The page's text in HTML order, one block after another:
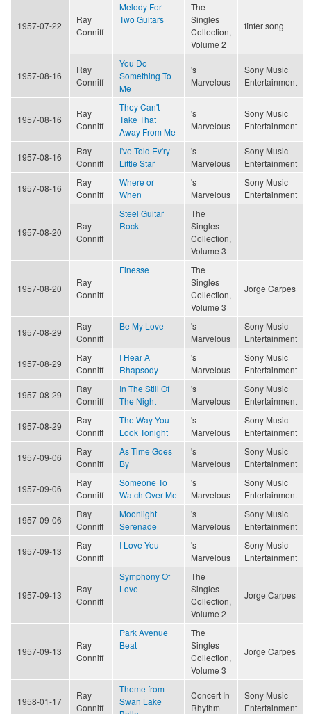
1957-07-22
Ray
Conniff
Melody For
Two Guitars
The
Singles
Collection,
Volume 2
finfer song
1957-08-16
Ray
Conniff
You Do
Something To
Me
's
Marvelous
Sony Music
Entertainment
1957-08-16
Ray
Conniff
They Can't
Take That
Away From Me
's
Marvelous
Sony Music
Entertainment
1957-08-16
Ray
Conniff
I've Told Ev'ry
Little Star
's
Marvelous
Sony Music
Entertainment
1957-08-16
Ray
Conniff
Where or
When
's
Marvelous
Sony Music
Entertainment
1957-08-20
Ray
Conniff
Steel Guitar
Rock
The
Singles
Collection,
Volume 3
1957-08-20
Ray
Conniff
Finesse
The
Singles
Collection,
Volume 3
Jorge Carpes
1957-08-29
Ray
Conniff
Be My Love
's
Marvelous
Sony Music
Entertainment
1957-08-29
Ray
Conniff
I Hear A
Rhapsody
's
Marvelous
Sony Music
Entertainment
1957-08-29
Ray
Conniff
In The Still Of
The Night
's
Marvelous
Sony Music
Entertainment
1957-08-29
Ray
Conniff
The Way You
Look Tonight
's
Marvelous
Sony Music
Entertainment
1957-09-06
Ray
Conniff
As Time Goes
By
's
Marvelous
Sony Music
Entertainment
1957-09-06
Ray
Conniff
Someone To
Watch Over Me
's
Marvelous
Sony Music
Entertainment
1957-09-06
Ray
Conniff
Moonlight
Serenade
's
Marvelous
Sony Music
Entertainment
1957-09-13
Ray
Conniff
I Love You
's
Marvelous
Sony Music
Entertainment
1957-09-13
Ray
Conniff
Symphony Of
Love
The
Singles
Collection,
Volume 2
Jorge Carpes
1957-09-13
Ray
Conniff
Park Avenue
Beat
The
Singles
Collection,
Volume 3
Jorge Carpes
1958-01-17
Ray
Conniff
Theme from
Swan Lake
Concert In
Rhythm
Sony Music
Entertainment